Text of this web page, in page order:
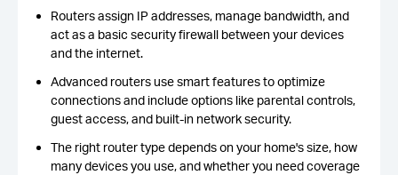
Routers assign IP addresses, manage bandwidth, and
act as a basic security firewall between your devices
and the internet.
Advanced routers use smart features to optimize
connections and include options like parental controls,
guest access, and built-in network security.
The right router type depends on your home's size, how
many devices you use, and whether you need coverage